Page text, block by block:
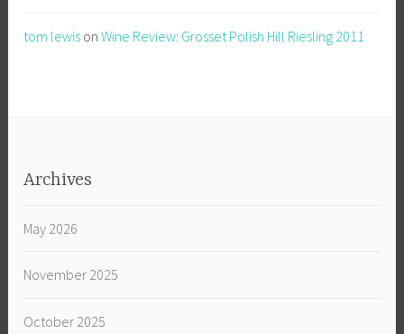
tom lewis onWine Review: Grosset Polish Hill Riesling 2011
Archives
May 2026
November 2025
October 2025